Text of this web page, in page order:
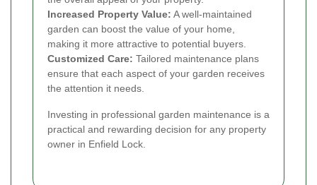
Increased Property Value: A well-maintained
garden can boost the value of your home,
making it more attractive to potential buyers.
Customized Care: Tailored maintenance plans
ensure that each aspect of your garden receives
the attention it needs.
Investing in professional garden maintenance is a
practical and rewarding decision for any property
owner in Enfield Lock.